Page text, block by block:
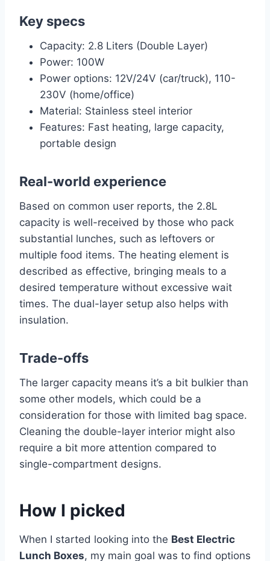
Key specs
Capacity: 2.8 Liters (Double Layer)
Power: 100W
Power options: 12V/24V (car/truck), 110-
230V (home/office)
Material: Stainless steel interior
Features: Fast heating, large capacity,
portable design
Real-world experience
Based on common user reports, the 2.8L
capacity is well-received by those who pack
substantial lunches, such as leftovers or
multiple food items. The heating element is
described as effective, bringing meals to a
desired temperature without excessive wait
times. The dual-layer setup also helps with
insulation.
Trade-offs
The larger capacity means it’s a bit bulkier than
some other models, which could be a
consideration for those with limited bag space.
Cleaning the double-layer interior might also
require a bit more attention compared to
single-compartment designs.
How I picked
When I started looking into the Best Electric
Lunch Boxes, my main goal was to find options